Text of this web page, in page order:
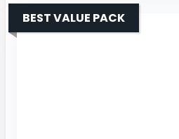
BEST VALUE PACK